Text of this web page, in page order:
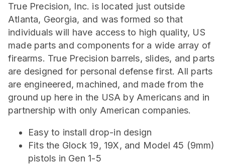
True Precision, Inc. is located just outside
Atlanta, Georgia, and was formed so that
individuals will have access to high quality, US
made parts and components for a wide array of
firearms. True Precision barrels, slides, and parts
are designed for personal defense first. All parts
are engineered, machined, and made from the
ground up here in the USA by Americans and in
partnership with only American companies.
Easy to install drop-in design
Fits the Glock 19, 19X, and Model 45 (9mm)
pistols in Gen 1-5